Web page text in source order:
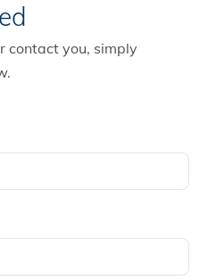
contact you, simply